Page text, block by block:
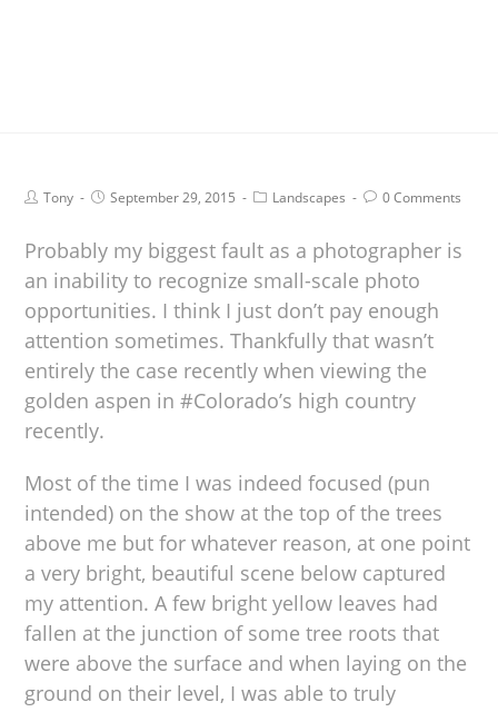
Tony September 29, 2015 Landscapes 0 Comments
Probably my biggest fault as a photographer is
an inability to recognize small-scale photo
opportunities. I think I just don’t pay enough
attention sometimes. Thankfully that wasn’t
entirely the case recently when viewing the
golden aspen in #Colorado’s high country
recently.
Most of the time I was indeed focused (pun
intended) on the show at the top of the trees
above me but for whatever reason, at one point
a very bright, beautiful scene below captured
my attention. A few bright yellow leaves had
fallen at the junction of some tree roots that
were above the surface and when laying on the
ground on their level, I was able to truly